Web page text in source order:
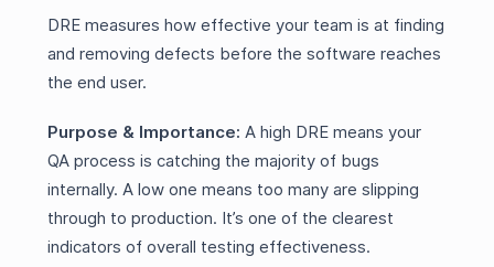
DRE measures how effective your team is at finding
and removing defects before the software reaches
the end user.
Purpose & Importance: A high DRE means your
QA process is catching the majority of bugs
internally. A low one means too many are slipping
through to production. It’s one of the clearest
indicators of overall testing effectiveness.